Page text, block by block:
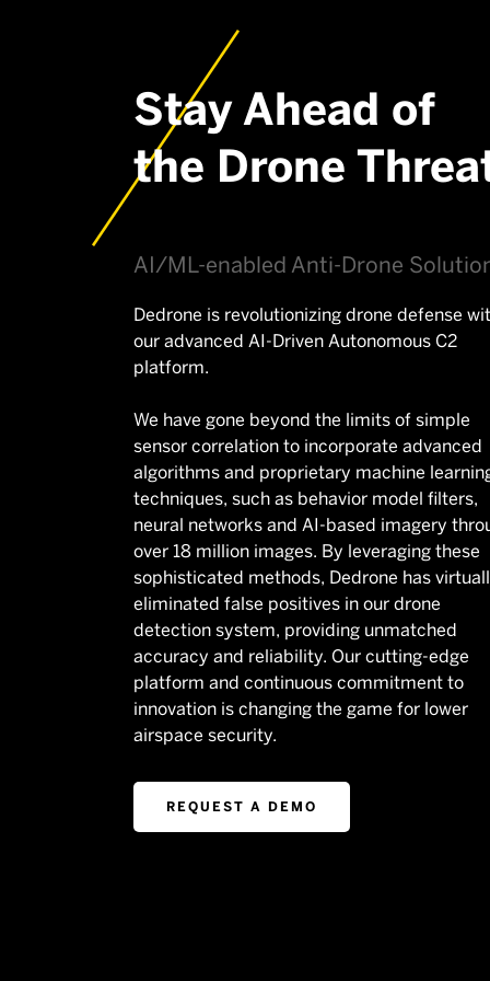
Stay Ahead of
the Drone
AI/ML-enabled Anti-Drone
Dedrone is revolutionizing drone defense
our advanced AI-Driven Autonomous C2
platform.
We have gone beyond the limits of simple
sensor correlation to incorporate advanced
algorithms and proprietary machine
techniques, such as behavior model filters,
neural networks and AI-based imagery
over 18 million images. By leveraging these
sophisticated methods, Dedrone has
eliminated false positives in our drone
detection system, providing unmatched
accuracy and reliability. Our cutting-edge
platform and continuous commitment to
innovation is changing the game for lower
airspace security.
REQUEST A DEMO